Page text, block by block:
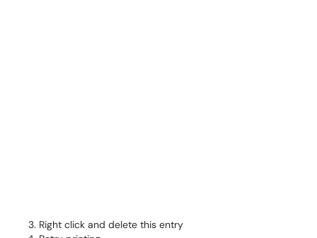
Right click and delete this entry